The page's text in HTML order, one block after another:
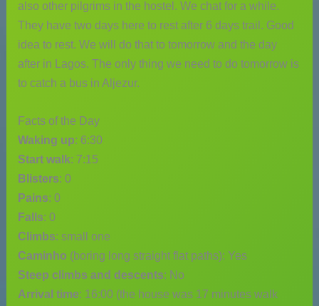
also other pilgrims in the hostel. We chat for a while.
They have two days here to rest after 6 days trail. Good
idea to rest. We will do that to tomorrow and the day
after in Lagos. The only thing we need to do tomorrow is
to catch a bus in Aljezur.
Facts of the Day
Waking up: 6:30
Start walk: 7:15
Blisters: 0
Pains: 0
Falls: 0
Climbs: small one
Caminho (boring long straight flat paths): Yes
Steep climbs and descents: No
Arrival time: 16:00 (the house was 17 minutes walk